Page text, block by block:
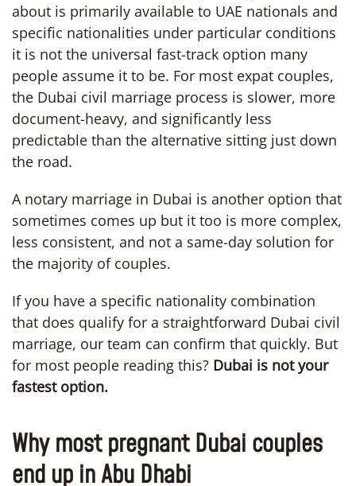
about is primarily available to UAE nationals and
specific nationalities under particular conditions
it is not the universal fast-track option many
people assume it to be. For most expat couples,
the Dubai civil marriage process is slower, more
document-heavy, and significantly less
predictable than the alternative sitting just down
the road.
A notary marriage in Dubai is another option that
sometimes comes up but it too is more complex,
less consistent, and not a same-day solution for
the majority of couples.
If you have a specific nationality combination
that does qualify for a straightforward Dubai civil
marriage, our team can confirm that quickly. But
for most people reading this? Dubai is not your
fastest option.
Why most pregnant Dubai couples
end up in Abu Dhabi